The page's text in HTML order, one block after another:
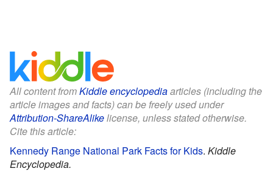
All content fromKiddle encyclopediaarticles (including the
article images and facts) can be freely used under
Attribution-ShareAlikelicense, unless stated otherwise.
Cite this article:
Kennedy Range National Park Facts for Kids. Kiddle
Encyclopedia.